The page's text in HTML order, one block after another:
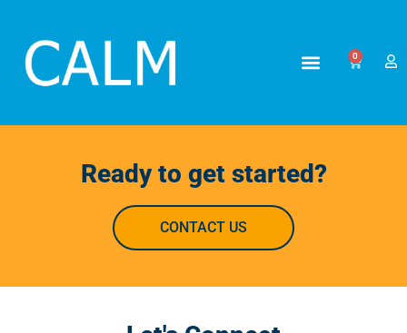
0
Ready to get started?
CONTACT US